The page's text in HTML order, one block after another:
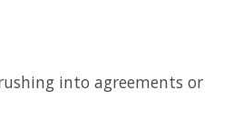
into agreements or